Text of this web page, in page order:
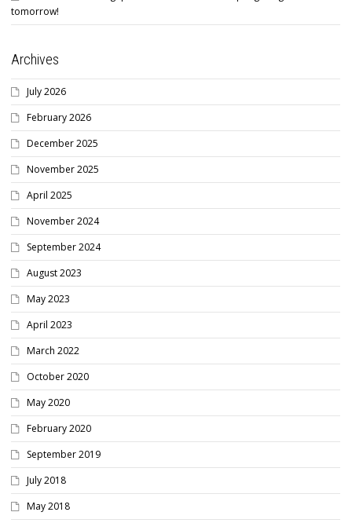
tomorrow!
Archives
July 2026
February 2026
December 2025
November 2025
April 2025
November 2024
September 2024
August 2023
May 2023
April 2023
March 2022
October 2020
May 2020
February 2020
September 2019
July 2018
May 2018